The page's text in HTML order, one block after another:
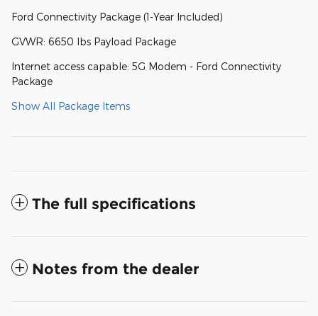
Ford Connectivity Package (1-Year Included)
GVWR: 6650 lbs Payload Package
Internet access capable: 5G Modem - Ford Connectivity
Package
Show All Package Items
The full specifications
Notes from the dealer